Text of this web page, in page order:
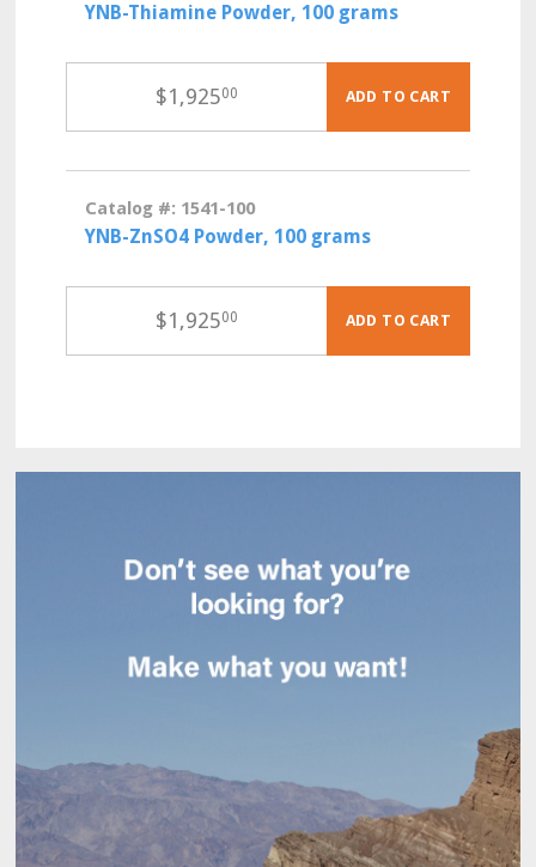
YNB-Thiamine Powder, 100 grams
$1,92500 ADD TO CART
Catalog #: 1541-100
YNB-ZnSO4 Powder, 100 grams
$1,92500 ADD TO CART